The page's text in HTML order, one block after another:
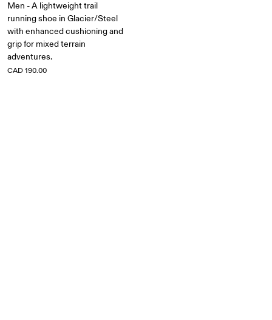
Men - A lightweight trail
running shoe in Glacier/Steel
with enhanced cushioning and
grip for mixed terrain
adventures.
CAD 190.00